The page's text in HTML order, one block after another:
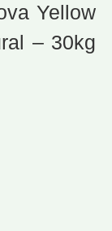
Yellow
– 30kg